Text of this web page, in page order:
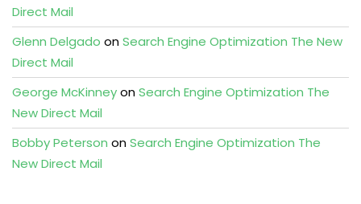
Direct Mail
Glenn Delgado onSearch Engine Optimization The New
Direct Mail
George McKinneyonSearch Engine Optimization The
New Direct Mail
Bobby Peterson onSearch Engine Optimization The
New Direct Mail